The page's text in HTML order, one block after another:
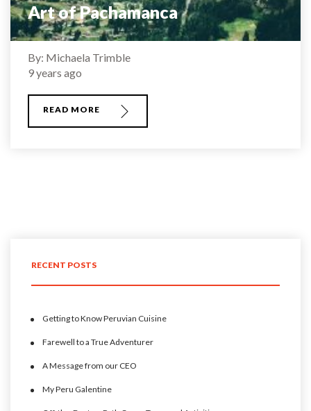
Art of Pachamanca
By: Michaela Trimble
9 years ago
READ MORE
RECENT POSTS
Getting to Know Peruvian Cuisine
Farewell to a True Adventurer
A Message from our CEO
My Peru Galentine